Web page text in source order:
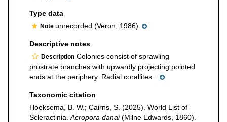
Type data
Note unrecorded (Veron, 1986).
Descriptive notes
Description Colonies consist of sprawling
prostrate branches with upwardly projecting pointed
ends at the periphery. Radial corallites...
Taxonomic citation
Hoeksema, B. W.; Cairns, S. (2025). World List of
Scleractinia. Acropora danai(Milne Edwards, 1860).